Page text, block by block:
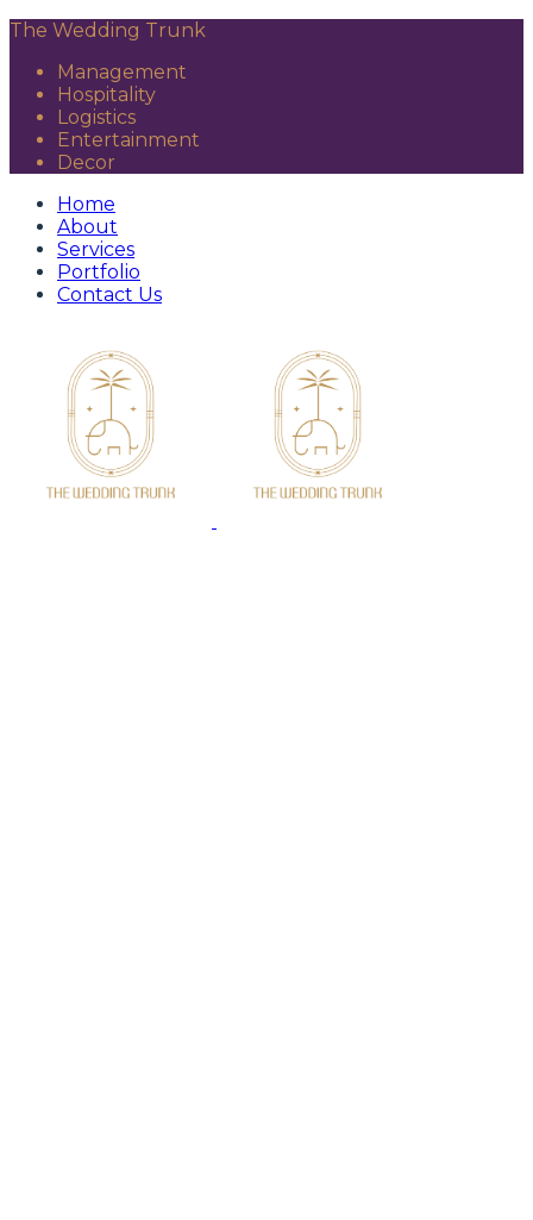
The Wedding Trunk
Management
Hospitality
Logistics
Entertainment
Decor
Home
About
Services
Portfolio
Contact Us